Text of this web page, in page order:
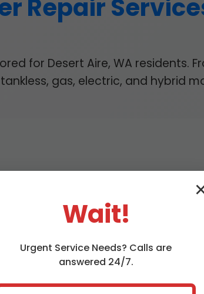
Repair
for Desert Aire, WA residents.
gas, electric, and hybrid
repair in Desert Aire, WA arrives
restoration in WA homes.
Wait!
Urgent Service Needs? Calls are
answered 24/7.